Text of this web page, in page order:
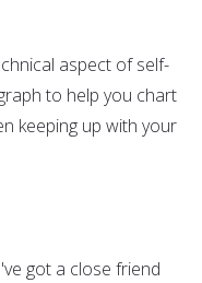
aspect of self-
to help you chart
keeping up with your
got a close friend